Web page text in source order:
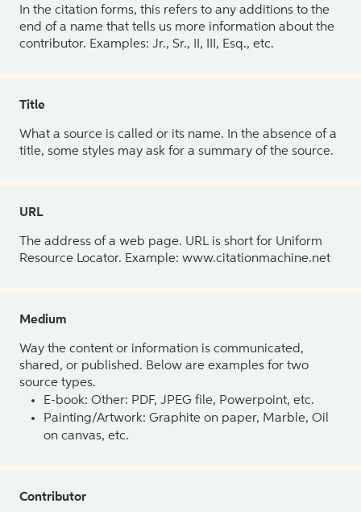
In the citation forms, this refers to any additions to the
end of a name that tells us more information about the
contributor. Examples: Jr., Sr., II, III, Esq., etc.
Title
What a source is called or its name. In the absence of a
title, some styles may ask for a summary of the source.
URL
The address of a web page. URL is short for Uniform
Resource Locator. Example: www.citationmachine.net
Medium
Way the content or information is communicated,
shared, or published. Below are examples for two
source types.
E-book: Other: PDF, JPEG file, Powerpoint, etc.
Painting/Artwork: Graphite on paper, Marble, Oil
on canvas, etc.
Contributor